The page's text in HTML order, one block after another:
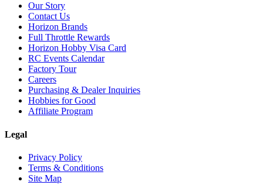
Our Story
Contact Us
Horizon Brands
Full Throttle Rewards
Horizon Hobby Visa Card
RC Events Calendar
Factory Tour
Careers
Purchasing & Dealer Inquiries
Hobbies for Good
Affiliate Program
Legal
Privacy Policy
Terms & Conditions
Site Map